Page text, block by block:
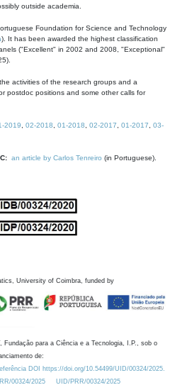
outside academia.
Foundation for Science and Technology
). It has been awarded the highest classification
("Excellent" in 2002 and 2008, "Exceptional"
activities of the research groups and a
postdoc positions and some other calls for
2019 02-2018 01-2018 02-2017 01-2017
03-
an article by Carlos Tenreiro (in Portuguese).
University of Coimbra, funded by
Fundação para a Ciência e a Tecnologia, I.P., sob o
de:
DOI https://doi.org/10.54499/UID/00324/2025.
00324/2025
UID/PRR/00324/2025